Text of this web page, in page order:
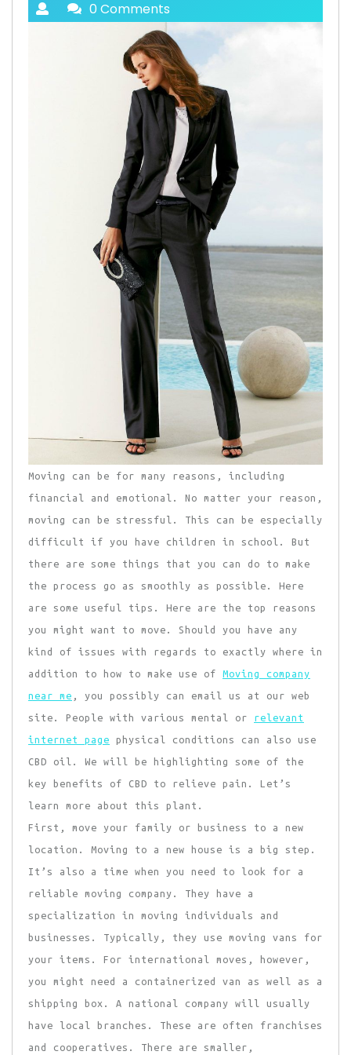
0 Comments
Moving can be for many reasons, including
financial and emotional. No matter your reason,
moving can be stressful. This can be especially
difficult if you have children in school. But
there are some things that you can do to make
the process go as smoothly as possible. Here
are some useful tips. Here are the top reasons
you might want to move. Should you have any
kind of issues with regards to exactly where in
addition to how to make use of Moving company
near me , you possibly can email us at our web
site. People with various mental or relevant
internet page physical conditions can also use
CBD oil. We will be highlighting some of the
key benefits of CBD to relieve pain. Let’s
learn more about this plant.
First, move your family or business to a new
location. Moving to a new house is a big step.
It’s also a time when you need to look for a
reliable moving company. They have a
specialization in moving individuals and
businesses. Typically, they use moving vans for
your items. For international moves, however,
you might need a containerized van as well as a
shipping box. A national company will usually
have local branches. These are often franchises
and cooperatives. There are smaller,